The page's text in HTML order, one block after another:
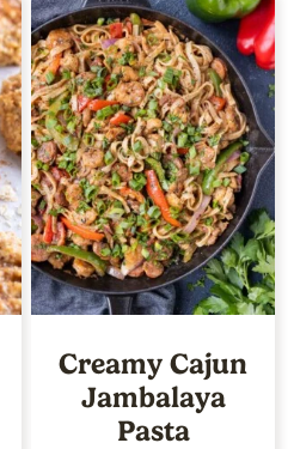
Creamy Cajun
Jambalaya
Pasta